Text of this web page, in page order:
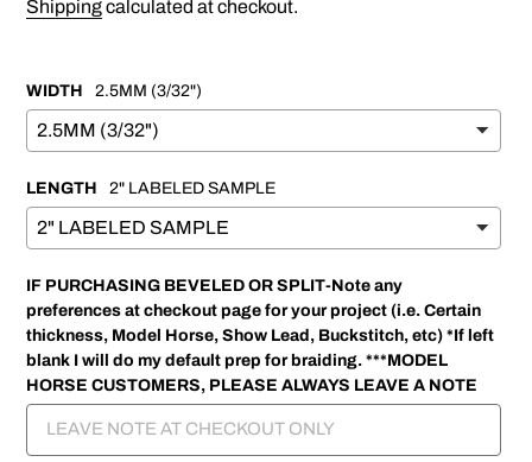
Shippingcalculated at checkout.
WIDTH 2.5MM (3/32")
LENGTH 2" LABELED SAMPLE
IF PURCHASING BEVELED OR SPLIT-Note any
preferences at checkout page for your project (i.e. Certain
thickness, Model Horse, Show Lead, Buckstitch, etc) *If left
blank I will do my default prep for braiding. ***MODEL
HORSE CUSTOMERS, PLEASE ALWAYS LEAVE A NOTE